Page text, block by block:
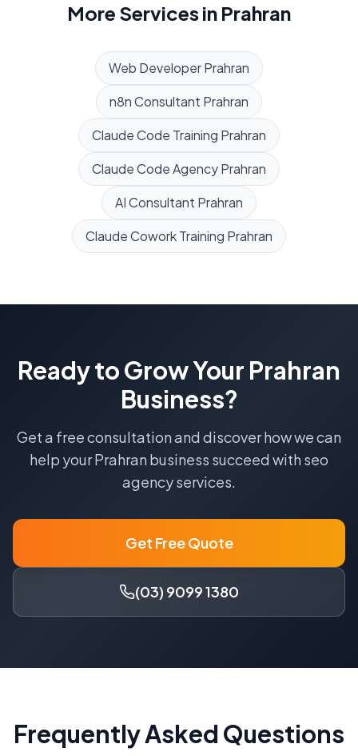
More Services in Prahran
Web DeveloperPrahran
n8n Consultant Prahran
Claude Code Training Prahran
Claude Code AgencyPrahran
AI Consultant Prahran
Claude Cowork Training Prahran
Ready to Grow Your Prahran
Business?
Get a free consultation and discover how we can
help yourPrahran business succeed with seo
agencyservices.
Get Free Quote
(03) 9099 1380
Frequently Asked Questions